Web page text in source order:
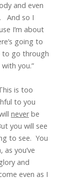
and even
And so I
I’m about
going to
to go through
you.”
is too
to you
neverbe
you will see
to see. You
you’ve
and
even as I